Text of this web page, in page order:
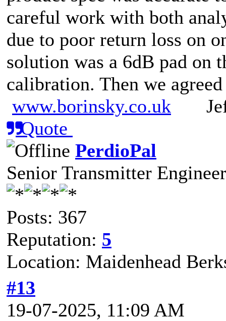
careful work with both
due to poor return loss on
solution was a 6dB pad on
calibration. Then we
www.borinsky.co.uk
Quote
PerdioPal
Senior Transmitter Engineer
Posts: 367
Reputation: 5
Location: Maidenhead
#13
19-07-2025, 11:09 AM